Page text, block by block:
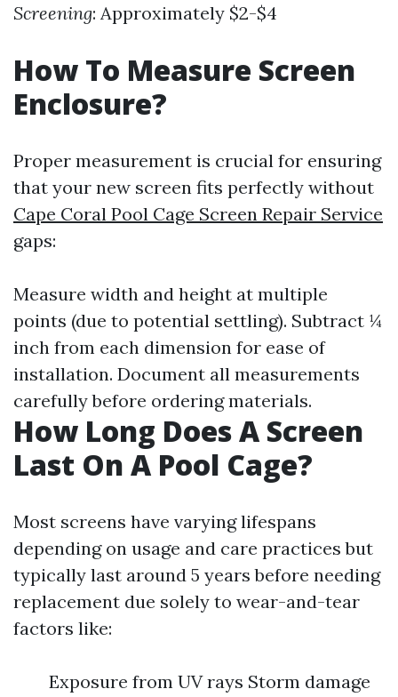
Screening: Approximately $2-$4
How To Measure Screen
Enclosure?
Proper measurement is crucial for ensuring
that your new screen fits perfectly without
Cape Coral Pool Cage Screen Repair Service
gaps:
Measure width and height at multiple
points (due to potential settling). Subtract ¼
inch from each dimension for ease of
installation. Document all measurements
carefully before ordering materials.
How Long Does A Screen
Last On A Pool Cage?
Most screens have varying lifespans
depending on usage and care practices but
typically last around 5 years before needing
replacement due solely to wear-and-tear
factors like:
Exposure from UV rays Storm damage